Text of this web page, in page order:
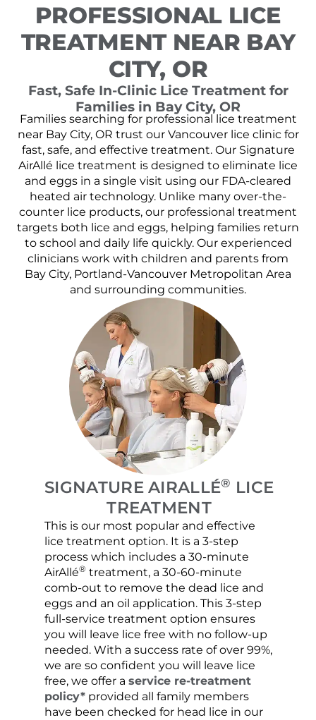
PROFESSIONAL LICE
TREATMENT NEAR BAY
CITY, OR
Fast, Safe In-Clinic Lice Treatment for
Families in Bay City, OR
Families searching for professional lice treatment
near Bay City, OR trust our Vancouver lice clinic for
fast, safe, and effective treatment. Our Signature
AirAllé lice treatment is designed to eliminate lice
and eggs in a single visit using our FDA-cleared
heated air technology. Unlike many over-the-
counter lice products, our professional treatment
targets both lice and eggs, helping families return
to school and daily life quickly. Our experienced
clinicians work with children and parents from
Bay City, Portland-Vancouver Metropolitan Area
and surrounding communities.
SIGNATURE AIRALLÉ® LICE
TREATMENT
This is our most popular and effective
lice treatment option. It is a 3-step
process which includes a 30-minute
AirAllé® treatment, a 30-60-minute
comb-out to remove the dead lice and
eggs and an oil application. This 3-step
full-service treatment option ensures
you will leave lice free with no follow-up
needed. With a success rate of over 99%,
we are so confident you will leave lice
free, we offer a service re-treatment
policy*provided all family members
have been checked for head lice in our